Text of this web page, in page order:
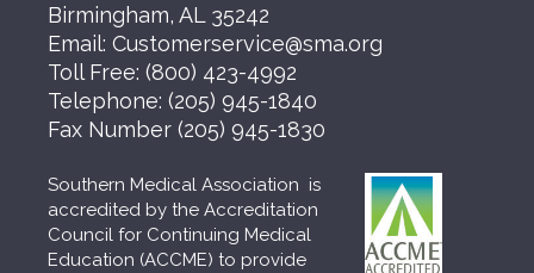
Birmingham, AL 35242
Email: Customerservice@sma.org
Toll Free: (800) 423-4992
Telephone: (205) 945-1840
Fax Number (205) 945-1830
Southern Medical Association is
accredited by the Accreditation
Council for Continuing Medical
Education (ACCME) to provide